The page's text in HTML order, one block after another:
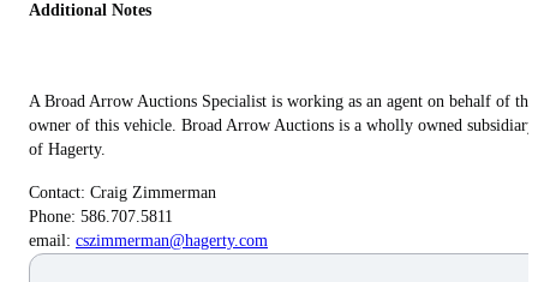
Additional Notes
A Broad Arrow Auctions Specialist is working as an agent on behalf of the
owner of this vehicle. Broad Arrow Auctions is a wholly owned subsidiary
of Hagerty.
Contact: Craig Zimmerman
Phone: 586.707.5811‬
email: cszimmerman@hagerty.com